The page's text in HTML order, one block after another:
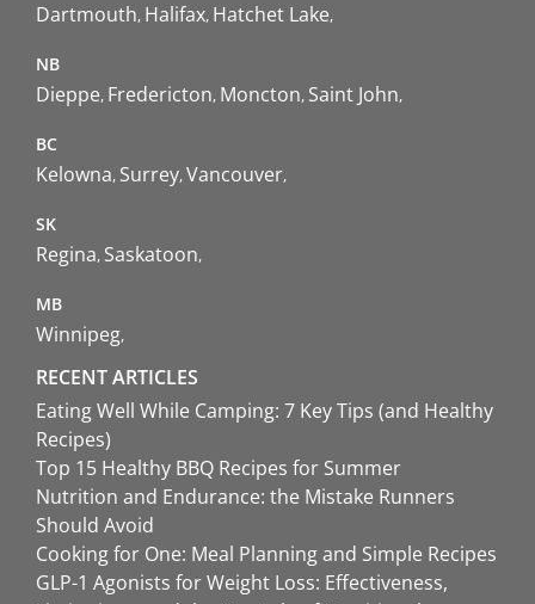
Dartmouth Halifax Hatchet Lake
NB
Dieppe Fredericton Moncton Saint John
BC
Kelowna Surrey Vancouver
SK
Regina Saskatoon
MB
Winnipeg
RECENT ARTICLES
Eating Well While Camping: 7 Key Tips (and Healthy
Recipes)
Top 15 Healthy BBQ Recipes for Summer
Nutrition and Endurance: the Mistake Runners
Should Avoid
Cooking for One: Meal Planning and Simple Recipes
GLP-1 Agonists for Weight Loss: Effectiveness,